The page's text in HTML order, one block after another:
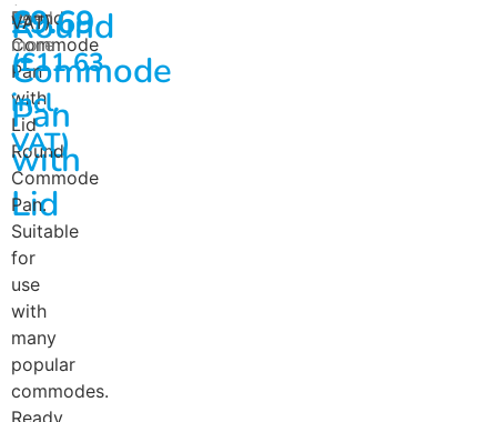
Round
Commode
Pan
with
Lid
Round
Commode
Pan
with
Lid
Round
Commode
Pan.
Suitable
for
use
with
many
popular
commodes.
Read
more
£9.69
(£11.63
incl.
VAT)
VAT)